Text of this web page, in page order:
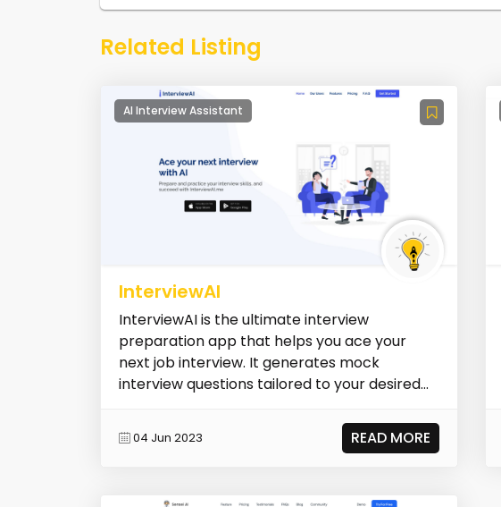
Related Listing
AI Interview Assistant
InterviewAI
InterviewAI is the ultimate interview
preparation app that helps you ace your
next job interview. It generates mock
interview questions tailored to your desired...
04 Jun 2023 READ MORE